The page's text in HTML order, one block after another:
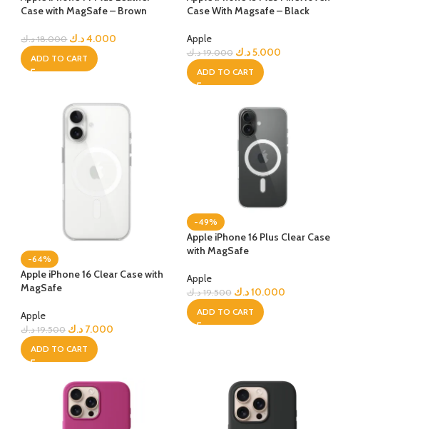
Tablets
BEST
OTHER WATCHES
Case with MagSafe – Brown
18.000 د.ك 4.000د.ك
ADD TO CART
Case With Magsafe – Black
Apple
19.000 د.ك 5.000د.ك
ADD TO CART
-64%
Apple iPhone 16 Clear Case with
MagSafe
Apple
19.500 د.ك 7.000 د.ك
ADD TO CART
-49%
Apple iPhone 16 Plus Clear Case
with MagSafe
Apple
19.500 د.ك 10.000د.ك
ADD TO CART